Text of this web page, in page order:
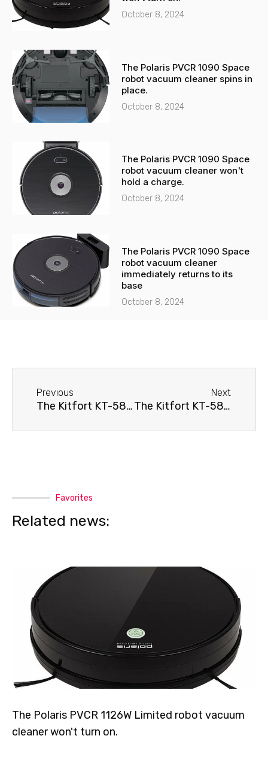
t
October 8, 2024
The Polaris PVCR 1090 Space
robot vacuum cleaner spins in
place.
October 8, 2024
The Polaris PVCR 1090 Space
robot vacuum cleaner won't
hold a charge.
October 8, 2024
The Polaris PVCR 1090 Space
robot vacuum cleaner
immediately returns to its
base
October 8, 2024
Previous
The Kitfort KT-589 robot vacuum cleaner immediately returns to its base
Next
The Kitfort KT-589 robot vacuum cleaner spins in place.
Favorites
Related news:
The Polaris PVCR 1126W Limited robot vacuum
cleaner won't turn on.